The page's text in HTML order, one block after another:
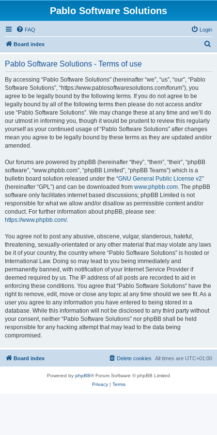
Pablo Software Solutions
FAQ Login
Board index
Pablo Software Solutions - Terms of use
By accessing “Pablo Software Solutions” (hereinafter “we”, “us”, “our”, “Pablo
Software Solutions”, “https://www.pablosoftwaresolutions.com/forum”), you
agree to be legally bound by the following terms. If you do not agree to be
legally bound by all of the following terms then please do not access and/or
use “Pablo Software Solutions”. We may change these at any time and we’ll do
our utmost in informing you, though it would be prudent to review this regularly
yourself as your continued usage of “Pablo Software Solutions” after changes
mean you agree to be legally bound by these terms as they are updated and/or
amended.
Our forums are powered by phpBB (hereinafter “they”, “them”, “their”, “phpBB
software”, “www.phpbb.com”, “phpBB Limited”, “phpBB Teams”) which is a
bulletin board solution released under the “GNU General Public License v2”
(hereinafter “GPL”) and can be downloaded from www.phpbb.com. The phpBB
software only facilitates internet based discussions; phpBB Limited is not
responsible for what we allow and/or disallow as permissible content and/or
conduct. For further information about phpBB, please see:
https://www.phpbb.com/.
You agree not to post any abusive, obscene, vulgar, slanderous, hateful,
threatening, sexually-orientated or any other material that may violate any laws
be it of your country, the country where “Pablo Software Solutions” is hosted or
International Law. Doing so may lead to you being immediately and
permanently banned, with notification of your Internet Service Provider if
deemed required by us. The IP address of all posts are recorded to aid in
enforcing these conditions. You agree that “Pablo Software Solutions” have the
right to remove, edit, move or close any topic at any time should we see fit. As a
user you agree to any information you have entered to being stored in a
database. While this information will not be disclosed to any third party without
your consent, neither “Pablo Software Solutions” nor phpBB shall be held
responsible for any hacking attempt that may lead to the data being
compromised.
Board index All times are UTC+01:00
Delete cookies
Powered by phpBB® Forum Software © phpBB Limited
Privacy| Terms